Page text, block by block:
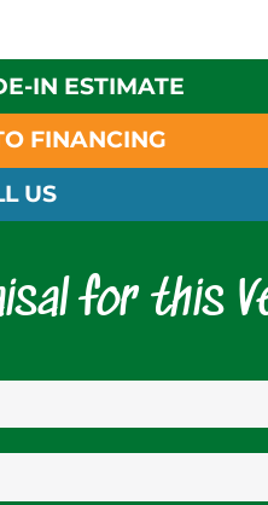
IN ESTIMATE
FINANCING
US
for this